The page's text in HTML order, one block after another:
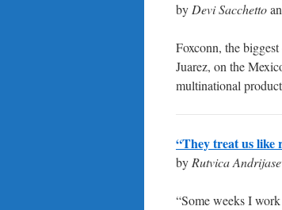
by Devi Sacchetto
Foxconn, the
Juarez, on the
multinational
“They treat us like
by Rutvica
“Some weeks I